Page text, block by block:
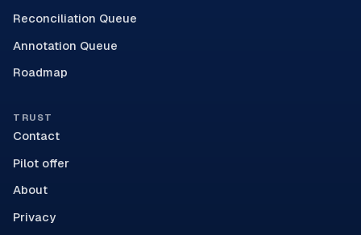
Reconciliation Queue
Annotation Queue
Roadmap
TRUST
Contact
Pilot offer
About
Privacy